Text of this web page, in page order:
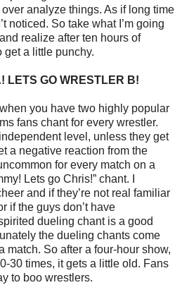
analyze things. As if long time
noticed. So take what I’m going
realize after ten hours of
get a little punchy.
LETS GO WRESTLER B!
you have two highly popular
fans chant for every wrestler.
level, unless they get
a negative reaction from the
for every match on a
Lets go Chris!” chant. I
and if they’re not real familiar
if the guys don’t have
dueling chant is a good
the dueling chants come
match. So after a four-hour show,
30 times, it gets a little old. Fans
to boo wrestlers.